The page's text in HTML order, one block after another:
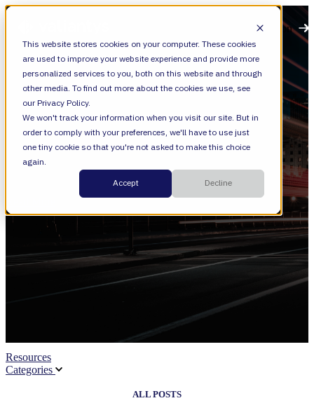
This website stores cookies on your computer. These cookies
are used to improve your website experience and provide more
personalized services to you, both on this website and through
other media. To find out more about the cookies we use, see
our Privacy Policy.
We won't track your information when you visit our site. But in
order to comply with your preferences, we'll have to use just
one tiny cookie so that you're not asked to make this choice
again.
Accept
Decline
Open main navigation
Training
Forge Boot Camp
Resources
Categories
ALL POSTS